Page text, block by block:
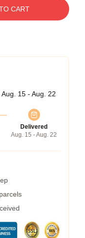
CART
Aug. 15 - Aug. 22
Delivered
Aug. 15 - Aug. 22